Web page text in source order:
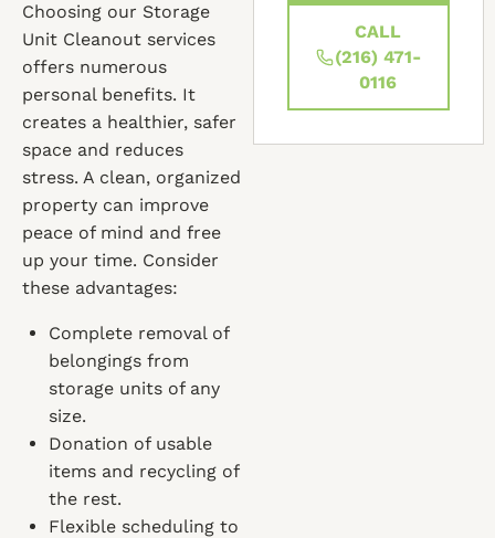
Choosing our Storage
Unit Cleanout services
offers numerous
personal benefits. It
creates a healthier, safer
space and reduces
stress. A clean, organized
property can improve
peace of mind and free
up your time. Consider
these advantages:
Complete removal of
belongings from
storage units of any
size.
Donation of usable
items and recycling of
the rest.
Flexible scheduling to
CALL
(216) 471-
0116